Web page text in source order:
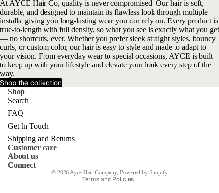
At AYCE Hair Co, quality is never compromised. Our hair is soft,
durable, and designed to maintain its flawless look through multiple
installs, giving you long-lasting wear you can rely on. Every product is
true-to-length with full density, so what you see is exactly what you get
— no shortcuts, ever. Whether you prefer sleek straight styles, bouncy
curls, or custom color, our hair is easy to style and made to adapt to
your vision. From everyday wear to special occasions, AYCE is built
to keep up with your lifestyle and elevate your look every step of the
way.
Shop the collection
Shop
Search
FAQ
Get In Touch
Shipping and Returns
Customer care
About us
Connect
© 2026Ayce Hair Company, Powered by Shopify
Terms and Policies